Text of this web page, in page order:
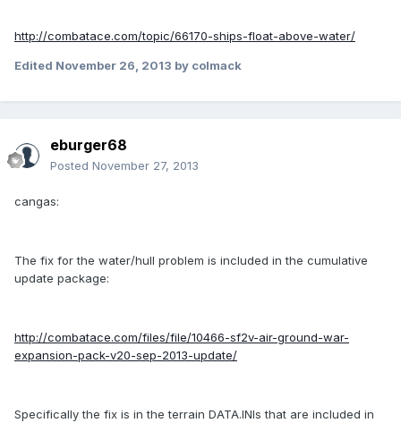
http://combatace.com/topic/66170-ships-float-above-water/
Edited November 26, 2013 by colmack
eburger68
Posted November 27, 2013
cangas:
The fix for the water/hull problem is included in the cumulative
update package:
http://combatace.com/files/file/10466-sf2v-air-ground-war-
expansion-pack-v20-sep-2013-update/
Specifically the fix is in the terrain DATA.INIs that are included in